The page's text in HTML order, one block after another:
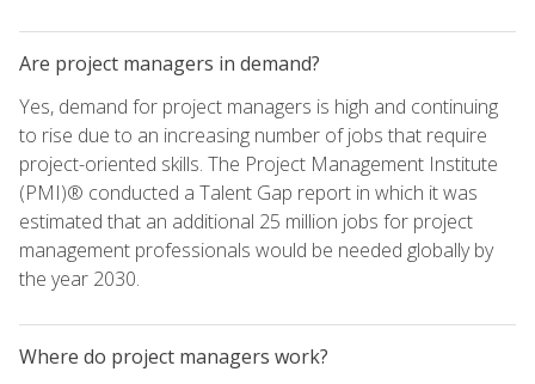
Are project managers in demand?
Yes, demand for project managers is high and continuing
to rise due to an increasing number of jobs that require
project-oriented skills. The Project Management Institute
(PMI)® conducted a Talent Gap report in which it was
estimated that an additional 25 million jobs for project
management professionals would be needed globally by
the year 2030.
Where do project managers work?